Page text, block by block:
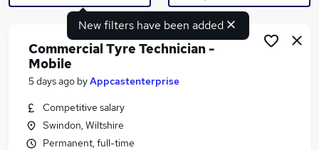
Similar searches:
New filters have been added
Commercial Tyre Technician -
Mobile
5 days ago byAppcastenterprise
Competitive salary
Swindon, Wiltshire
Permanent, full-time